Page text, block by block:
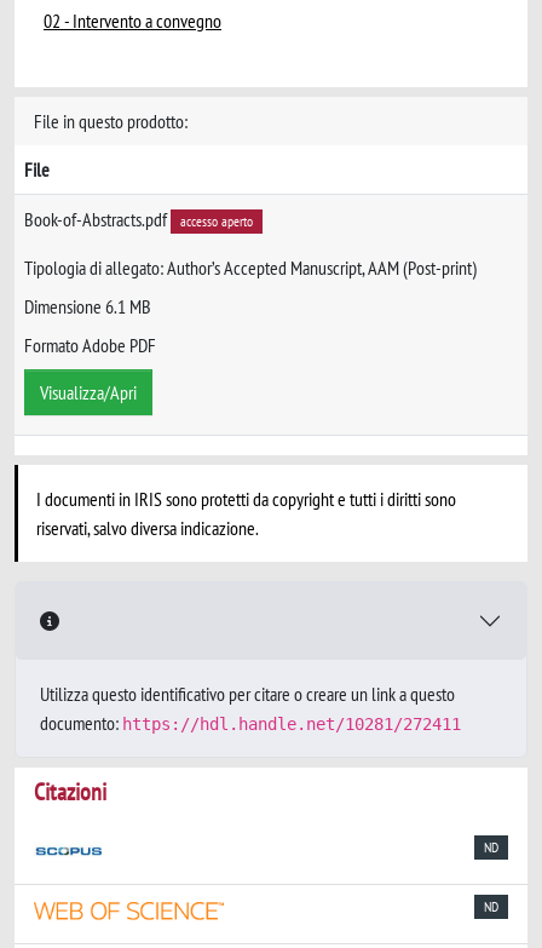
02 - Intervento a convegno
File in questo prodotto:
File
Book-of-Abstracts.pdf accesso aperto
Tipologia di allegato: Author’s Accepted Manuscript, AAM (Post-print)
Dimensione 6.1 MB
Formato Adobe PDF
Visualizza/Apri
I documenti in IRIS sono protetti da copyright e tutti i diritti sono
riservati, salvo diversa indicazione.
Utilizza questo identificativo per citare o creare un link a questo
documento: https://hdl.handle.net/10281/272411
Citazioni
ND
ND